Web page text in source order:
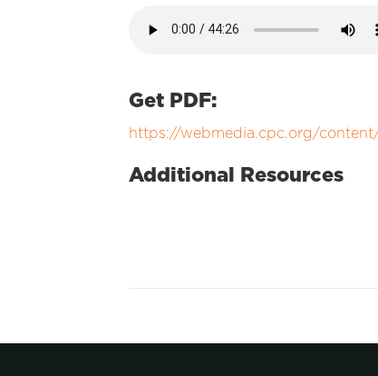
Get PDF:
https://webmedia.cpc.org/
Additional Resources